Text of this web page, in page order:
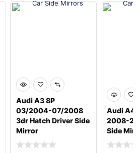
Audi A3 8P
03/2004-07/2008
3dr Hatch Driver Side
Mirror
Audi
2008-
Side